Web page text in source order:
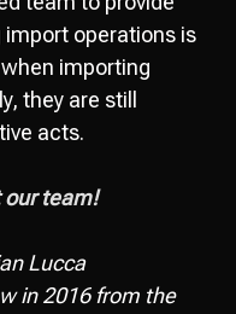
operations is
importing
they are still
acts.
team!
Lucca
in 2016 from the